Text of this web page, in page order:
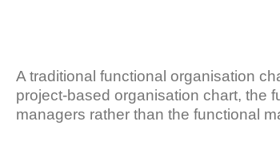
A traditional functional organisation
project-based organisation chart, the
managers rather than the functional